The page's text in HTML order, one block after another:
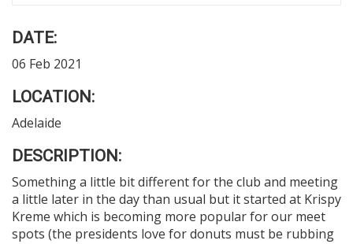
DATE:
06 Feb 2021
LOCATION:
Adelaide
DESCRIPTION:
Something a little bit different for the club and meeting
a little later in the day than usual but it started at Krispy
Kreme which is becoming more popular for our meet
spots (the presidents love for donuts must be rubbing